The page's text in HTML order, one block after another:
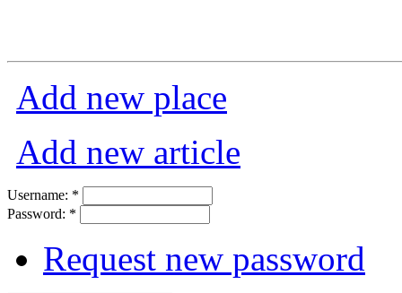
Add new place
Add new article
Username: *
Password: *
Request new password